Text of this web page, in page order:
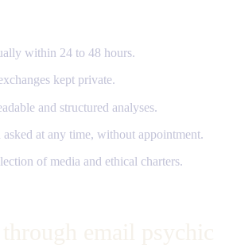
within 24 to 48 hours.
kept private.
and structured analyses.
asked at any time, without appointment.
of media and ethical charters.